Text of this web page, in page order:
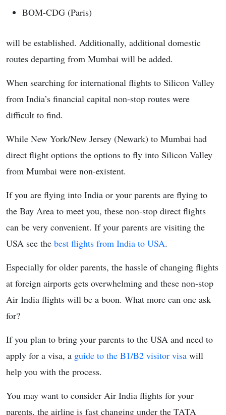
BOM-CDG (Paris)
will be established. Additionally, additional domestic
routes departing from Mumbai will be added.
When searching for international flights to Silicon Valley
from India’s financial capital non-stop routes were
difficult to find.
While New York/New Jersey (Newark) to Mumbai had
direct flight options the options to fly into Silicon Valley
from Mumbai were non-existent.
If you are flying into India or your parents are flying to
the Bay Area to meet you, these non-stop direct flights
can be very convenient. If your parents are visiting the
USA see the best flights from India to USA.
Especially for older parents, the hassle of changing flights
at foreign airports gets overwhelming and these non-stop
Air India flights will be a boon. What more can one ask
for?
If you plan to bring your parents to the USA and need to
apply for a visa, a guide to the B1/B2 visitor visa will
help you with the process.
You may want to consider Air India flights for your
parents, the airline is fast changing under the TATA